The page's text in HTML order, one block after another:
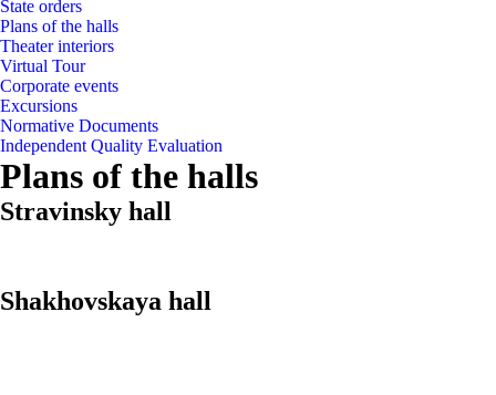
State orders
Plans of the halls
Theater interiors
Virtual Tour
Corporate events
Excursions
Normative Documents
Independent Quality Evaluation
Plans of the halls
Stravinsky hall
Shakhovskaya hall